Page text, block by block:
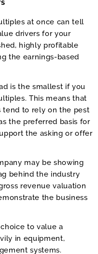
at once can tell
drivers for your
highly profitable
the earnings-based
is the smallest if you
This means that
tend to rely on the pest
the preferred basis for
the asking or offer
may be showing
behind the industry
revenue valuation
the business
to value a
in equipment,
systems.